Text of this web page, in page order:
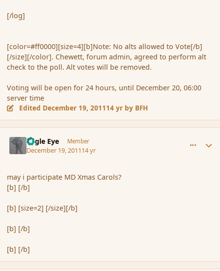
[/log]
[color=#ff0000][size=4][b]Note: No alts allowed to Vote[/b]
[/size][/color]. Chewett, forum admin, agreed to perform alt
check to the poll. Alt votes will be removed.
Voting will be open for 24 hours, until December 20, 06:00
server time
Edited December 19, 201114 yr by BFH
Eagle Eye Member
December 19, 201114 yr
may i participate MD Xmas Carols?
[b] [/b]
[b] [size=2] [/size][/b]
[b] [/b]
[b] [/b]